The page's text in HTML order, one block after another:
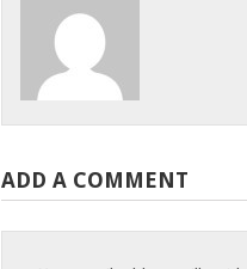
ADD A COMMENT